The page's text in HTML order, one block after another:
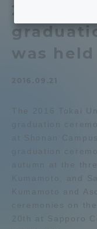
2016
was
2016.09.21
The 2016 Tokai
graduation
at Shonan
graduation
autumn at the
Kumamoto, and
Kumamoto and
ceremonies on
20th at Sapporo
Collaboration and